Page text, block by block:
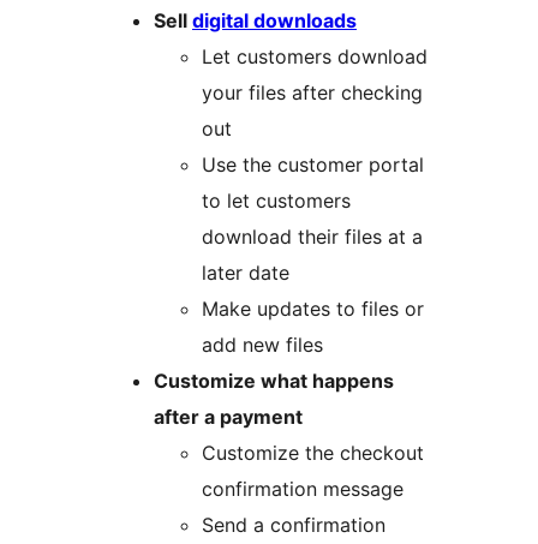
Sell digital downloads
Let customers download
your files after checking
out
Use the customer portal
to let customers
download their files at a
later date
Make updates to files or
add new files
Customize what happens
after a payment
Customize the checkout
confirmation message
Send a confirmation